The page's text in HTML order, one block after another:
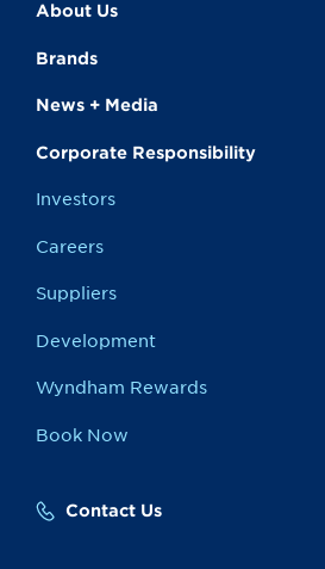
About Us
Brands
News + Media
Corporate Responsibility
Investors
Careers
Suppliers
Development
Wyndham Rewards
Book Now
Contact Us